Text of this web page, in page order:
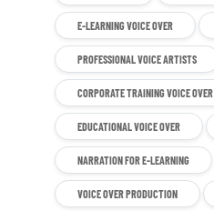
E-LEARNING VOICE OVER
PROFESSIONAL VOICE ARTISTS
CORPORATE TRAINING VOICE OVER
EDUCATIONAL VOICE OVER
NARRATION FOR E-LEARNING
VOICE OVER PRODUCTION